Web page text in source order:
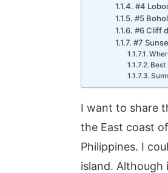
#4
#5
#6 Cliff
#7
Best
I want to share
the East coast
Philippines. I
island.